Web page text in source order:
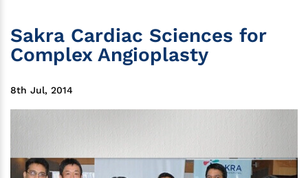
Sakra Cardiac Sciences for
Complex Angioplasty
8th Jul, 2014